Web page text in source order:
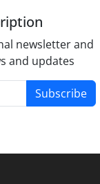
newsletter and
and updates
Subscribe